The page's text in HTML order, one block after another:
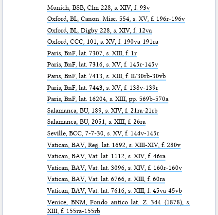
Munich,BSB , Clm 228, s. XIV, f. 93v
Oxford,BL , Canon. Misc. 554, s. XV, f. 196r-196v
Oxford,BL , Digby 228, s. XIV, f. 12va
Oxford,CCC, 101, s. XV, f. 190va-191ra
Paris,BnF , lat. 7307, s. XIII, f. 1r
Paris,BnF, lat. 7316, s. XV, f. 145r-145v
Paris,BnF , lat. 7413, s. XIII, f. II/30rb-30vb
Paris,BnF , lat. 7443, s. XV, f. 138v-139r
Paris,BnF, lat. 16204, s. XIII, pp. 569b-570a
Salamanca,BU, 189, s. XIV, f. 21ra-21rb
Salamanca,BU, 2051, s. XIII, f. 26ra
Seville,BCC , 7-7-30, s. XV, f. 144v-145r
Vatican,BAV , Reg. lat. 1692, s. XIII-XIV, f. 280v
Vatican,BAV, Vat. lat. 1112, s. XIV, f. 46ra
Vatican,BAV , Vat. lat. 3096, s. XIV, f. 160r-160v
Vatican,BAV, Vat. lat. 6766, s. XIII, f. 60ra
Vatican,BAV , Vat. lat. 7616, s. XIII, f. 45va-45vb
Venice, BNM , Fondo antico lat. Z. 344 (1878), s.
XIII, f. 155ra-155rb